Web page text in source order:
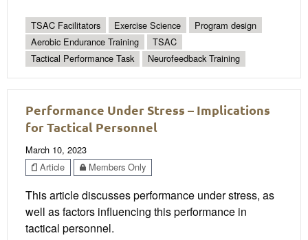
TSAC Facilitators Exercise Science
Program design
Aerobic Endurance Training
TSAC
Tactical Performance Task
Neurofeedback Training
Performance Under Stress – Implications
for Tactical Personnel
March 10, 2023
Article
Members Only
This article discusses performance under stress, as
well as factors influencing this performance in
tactical personnel.